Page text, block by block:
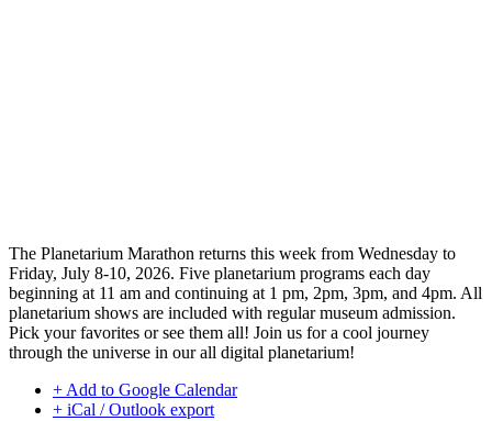
The Planetarium Marathon returns this week from Wednesday to
Friday, July 8-10, 2026. Five planetarium programs each day
beginning at 11 am and continuing at 1 pm, 2pm, 3pm, and 4pm. All
planetarium shows are included with regular museum admission.
Pick your favorites or see them all! Join us for a cool journey
through the universe in our all digital planetarium!
+ Add to Google Calendar
+ iCal / Outlook export